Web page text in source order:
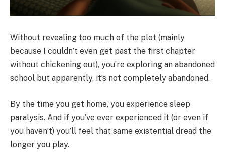
Without revealing too much of the plot (mainly
because I couldn’t even get past the first chapter
without chickening out), you’re exploring an abandoned
school but apparently, it’s not completely abandoned.
By the time you get home, you experience sleep
paralysis. And if you’ve ever experienced it (or even if
you haven’t) you’ll feel that same existential dread the
longer you play.